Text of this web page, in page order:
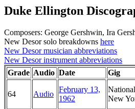
Duke Ellington
Composers: George Gershwin, Ira
New Desor solo breakdowns here
New Desor musician abbreviations
New Desor instrument abbreviations
Grade Audio Date Gig
64 Audio
February 13,
1962
New